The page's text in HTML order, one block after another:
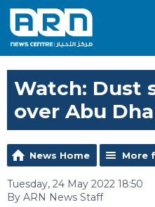
Watch: Dust
over Abu
News Home More
Tuesday, 24 May 2022 18:50
By ARN News Staff